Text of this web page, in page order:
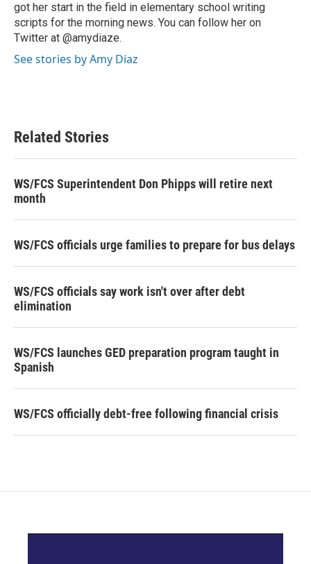
got her start in the field in elementary school writing
scripts for the morning news. You can follow her on
Twitter at @amydiaze.
See stories by Amy Diaz
Related Stories
WS/FCS Superintendent Don Phipps will retire next
month
WS/FCS officials urge families to prepare for bus delays
WS/FCS officials say work isn't over after debt
elimination
WS/FCS launches GED preparation program taught in
Spanish
WS/FCS officially debt-free following financial crisis